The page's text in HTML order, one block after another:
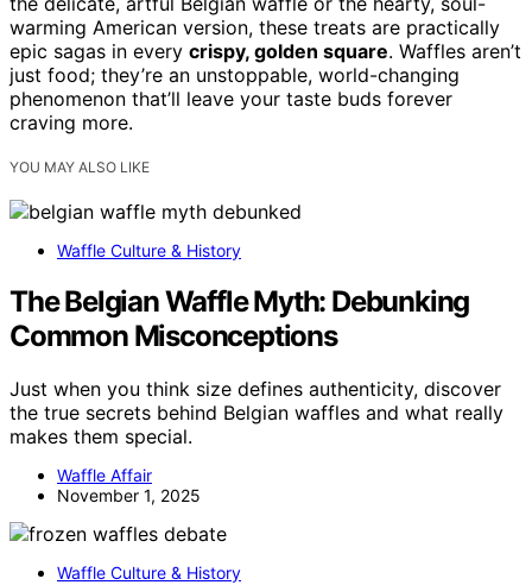
warming American version, these treats are practically
epic sagas in every crispy, golden square. Waffles aren’t
just food; they’re an unstoppable, world-changing
phenomenon that’ll leave your taste buds forever
craving more.
YOU MAY ALSO LIKE
Waffle Culture & History
The Belgian Waffle Myth: Debunking
Common Misconceptions
Just when you think size defines authenticity, discover
the true secrets behind Belgian waffles and what really
makes them special.
Waffle Affair
November 1, 2025
Waffle Culture & History